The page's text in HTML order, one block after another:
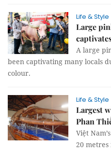
Life & Style
Large
A large
been captivating many locals
colour.
Life & Style
Largest
Phan
Việt
20